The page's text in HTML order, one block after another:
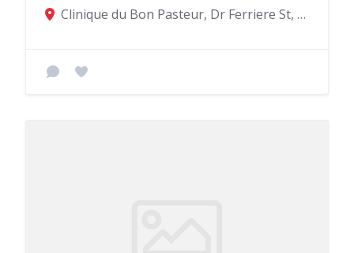
Clinique du Bon Pasteur, Dr Ferriere St, Beau Bassin-Rose Hill MU, Rose Hill 11317, Mauritius